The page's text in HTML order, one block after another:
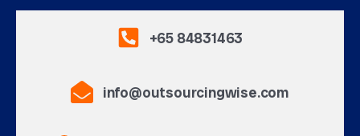
+65 84831463
info@outsourcingwise.com